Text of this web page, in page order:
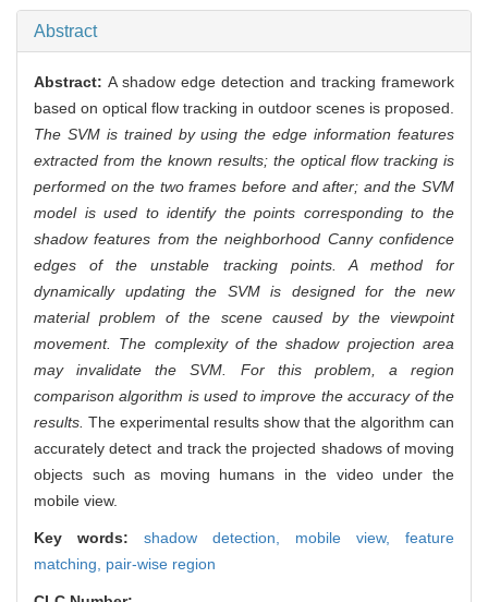
Abstract
Abstract: A shadow edge detection and tracking framework
based on optical flow tracking in outdoor scenes is proposed.
The SVM is trained by using the edge information features
extracted from the known results; the optical flow tracking is
performed on the two frames before and after; and the SVM
model is used to identify the points corresponding to the
shadow features from the neighborhood Canny confidence
edges of the unstable tracking points. A method for
dynamically updating the SVM is designed for the new
material problem of the scene caused by the viewpoint
movement. The complexity of the shadow projection area
may invalidate the SVM. For this problem, a region
comparison algorithm is used to improve the accuracy of the
results. The experimental results show that the algorithm can
accurately detect and track the projected shadows of moving
objects such as moving humans in the video under the
mobile view.
Key words: shadow detection, mobile view, feature
matching, pair-wise region